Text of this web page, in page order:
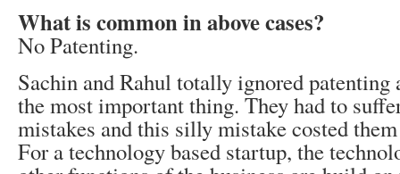
What is common in above cases?
No Patenting.
Sachin and Rahul totally ignored patenting
the most important thing. They had to
mistakes and this silly mistake costed
For a technology based startup, the